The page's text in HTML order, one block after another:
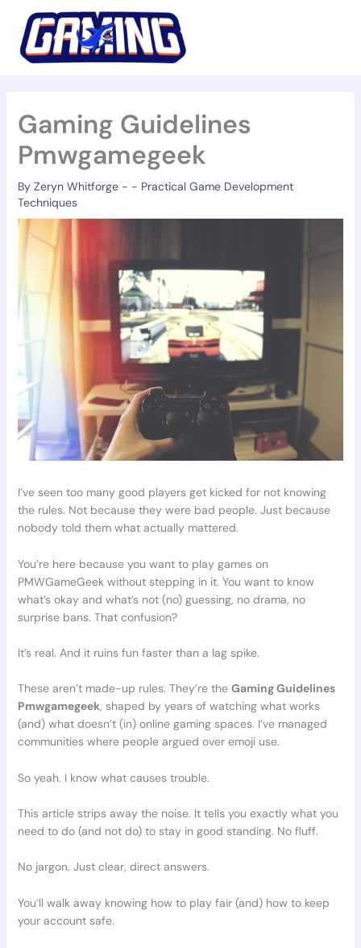
content
Gaming Guidelines
Pmwgamegeek
By Zeryn Whitforge - - Practical Game Development
Techniques
I’ve seen too many good players get kicked for not knowing
the rules. Not because they were bad people. Just because
nobody told them what actually mattered.
You’re here because you want to play games on
PMWGameGeek without stepping in it. You want to know
what’s okay and what’s not (no) guessing, no drama, no
surprise bans. That confusion?
It’s real. And it ruins fun faster than a lag spike.
These aren’t made-up rules. They’re the Gaming Guidelines
Pmwgamegeek, shaped by years of watching what works
(and) what doesn’t (in) online gaming spaces. I’ve managed
communities where people argued over emoji use.
So yeah. I know what causes trouble.
This article strips away the noise. It tells you exactly what you
need to do (and not do) to stay in good standing. No fluff.
No jargon. Just clear, direct answers.
You’ll walk away knowing how to play fair (and) how to keep
your account safe.